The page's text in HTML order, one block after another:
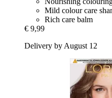
Mild colour care
Rich care balm
€ 9,99
Delivery by August 12